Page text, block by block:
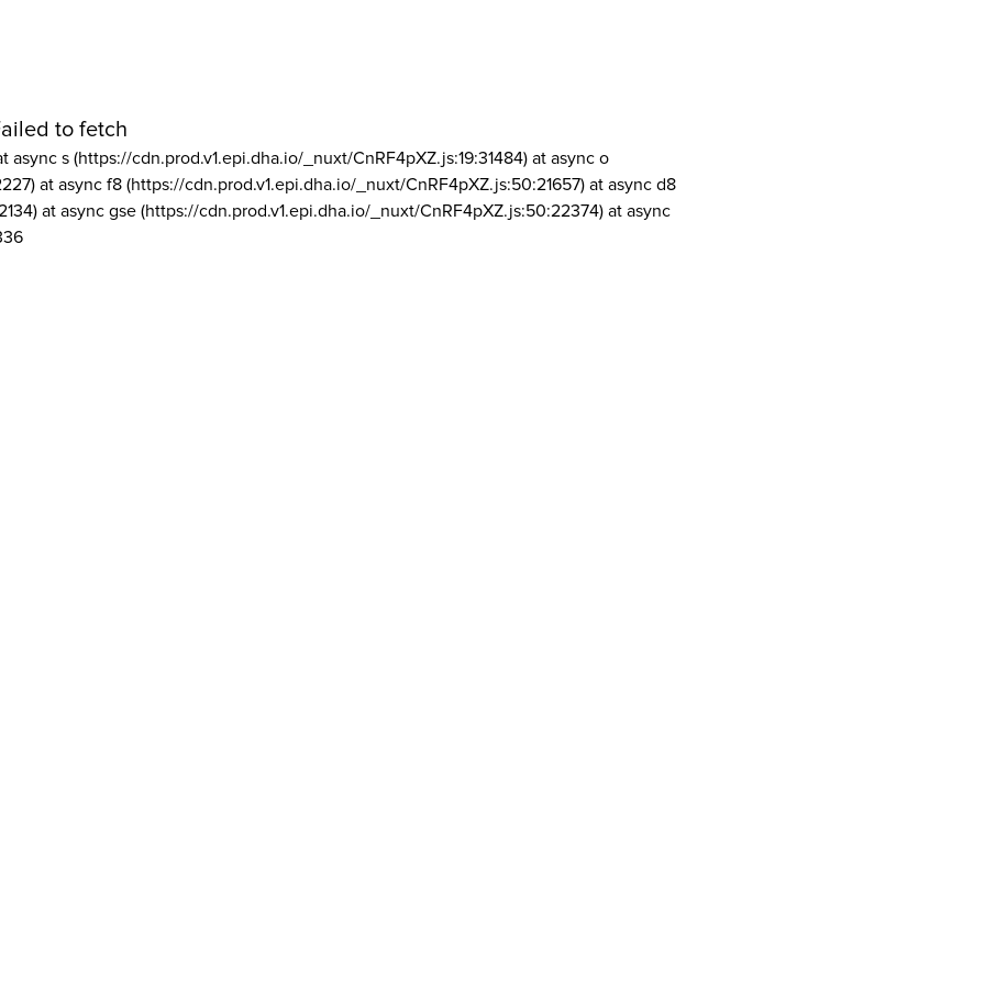
to fetch
async s (https://cdn.prod.v1.epi.dha.io/_nuxt/CnRF4pXZ.js:19:31484) at async o
at async f8 (https://cdn.prod.v1.epi.dha.io/_nuxt/CnRF4pXZ.js:50:21657) at async d8
at async gse (https://cdn.prod.v1.epi.dha.io/_nuxt/CnRF4pXZ.js:50:22374) at async